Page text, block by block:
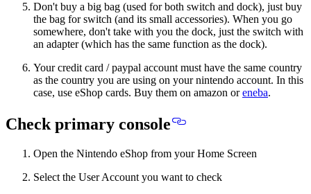
Don't buy a big bag (used for both switch and dock), just buy
the bag for switch (and its small accessories). When you go
somewhere, don't take with you the dock, just the switch with
an adapter (which has the same function as the dock).
Your credit card / paypal account must have the same country
as the country you are using on your nintendo account. In this
case, use eShop cards. Buy them on amazon oreneba.
Check primary console
Open the Nintendo eShop from your Home Screen
Select the User Account you want to check